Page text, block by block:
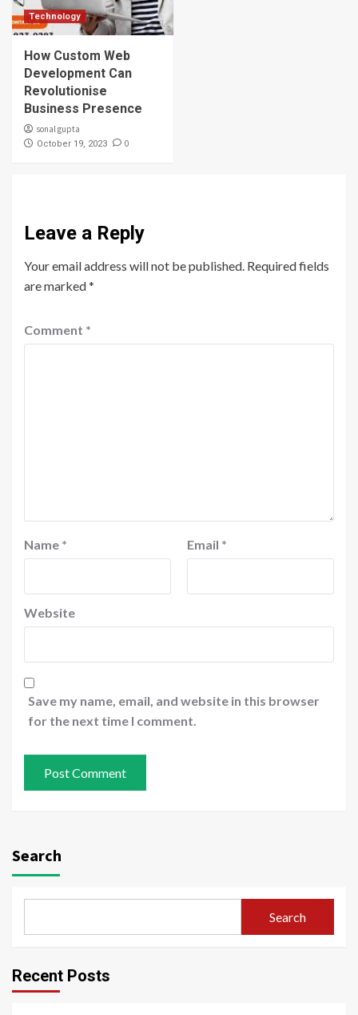
Technology
How Custom Web
Development Can
Revolutionise
Business Presence
sonal gupta
October 19, 2023 0
Leave a Reply
Your email address will not be published. Required fields
are marked*
Comment *
Name * Email *
Website
Save my name, email, and website in this browser
for the next time I comment.
Search
Search
Recent Posts